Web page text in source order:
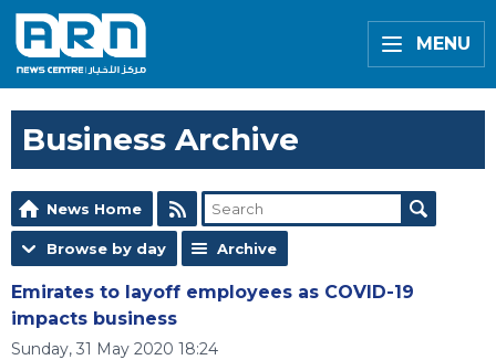
MENU
Business Archive
News Home
Browse by day Archive
Emirates to layoff employees as COVID-19
impacts business
Sunday, 31 May 2020 18:24